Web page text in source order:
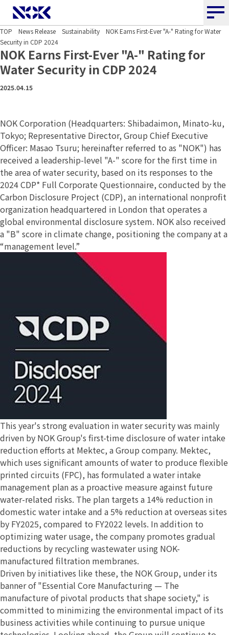
NOK CORPORATION
TOP News Release Sustainability
NOK Earns First-Ever "A-" Rating for Water
Security in CDP 2024
NOK Earns First-Ever "A-" Ratingfor
Water Security in CDP 2024
2025.04.15
NOK Corporation (Headquarters: Shibadaimon, Minato-ku,
Tokyo; Representative Director, Group Chief Executive
Officer: Masao Tsuru; hereinafter referred to as "NOK") has
received a leadership-level "A-" score for the first time in
the area of water security, based on its responses to the
2024 CDP* Full Corporate Questionnaire, conducted by the
Carbon Disclosure Project (CDP), an international nonprofit
organization headquartered in London that operates a
global environmental disclosure system. NOK also received
a "B" score in climate change, positioning the company at a
“management level.”
This year's strong evaluation in water security was mainly
driven by NOK Group's first-time disclosure of water intake
reduction efforts at Mektec, a Group company. Mektec,
which uses significant amounts of water to produce flexible
printed circuits (FPC), has formulated a water intake
management plan as a proactive measure against future
water-related risks. The plan targets a 14% reduction in
domestic water intake and a 5% reduction at overseas sites
by FY2025, compared to FY2022 levels. In addition to
optimizing water usage, the company promotes gradual
reductions by recycling wastewater using NOK-
manufactured filtration membranes.
Driven by initiatives like these, the NOK Group, under its
banner of "Essential Core Manufacturing — The
manufacture of pivotal products that shape society," is
committed to minimizing the environmental impact of its
business activities while continuing to pursue unique